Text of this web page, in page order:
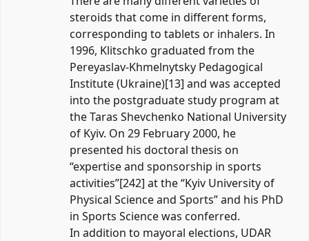
steroids that come in different forms,
corresponding to tablets or inhalers. In
1996, Klitschko graduated from the
Pereyaslav-Khmelnytsky Pedagogical
Institute (Ukraine)[13] and was accepted
into the postgraduate study program at
the Taras Shevchenko National University
of Kyiv. On 29 February 2000, he
presented his doctoral thesis on
“expertise and sponsorship in sports
activities”[242] at the “Kyiv University of
Physical Science and Sports” and his PhD
in Sports Science was conferred.
In addition to mayoral elections, UDAR